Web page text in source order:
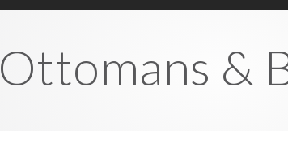
Ottomans &